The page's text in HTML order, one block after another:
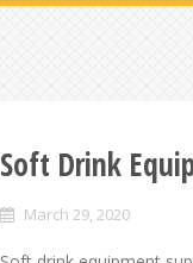
Soft Drink
March 29, 2020